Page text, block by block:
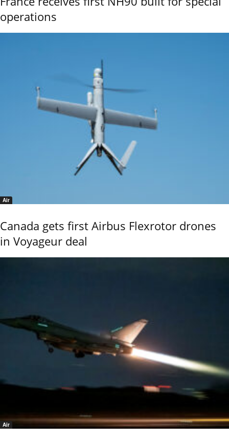
operations
Air
Canada gets first Airbus Flexrotor drones
in Voyageur deal
Air